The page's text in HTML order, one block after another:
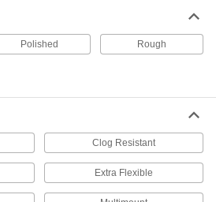
8 products
Polished Rough
Clog Resistant
Extra Flexible